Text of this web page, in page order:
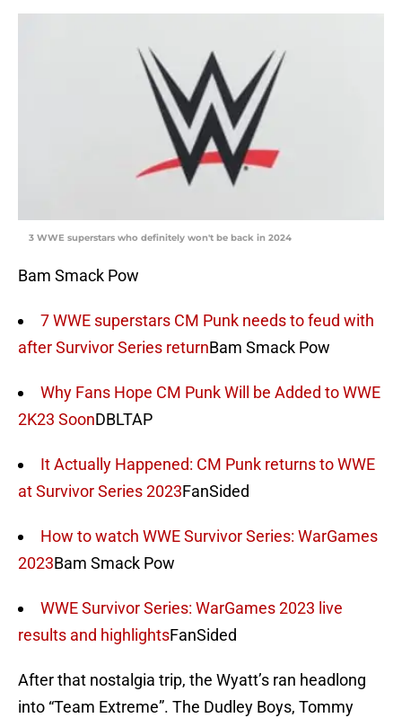
3 WWE superstars who definitely won't be back in 2024
Bam Smack Pow
7 WWE superstars CM Punk needs to feud with
after Survivor Series returnBam Smack Pow
Why Fans Hope CM Punk Will be Added to WWE
2K23 SoonDBLTAP
It Actually Happened: CM Punk returns to WWE
at Survivor Series 2023FanSided
How to watch WWE Survivor Series: WarGames
2023Bam Smack Pow
WWE Survivor Series: WarGames 2023 live
results and highlightsFanSided
After that nostalgia trip, the Wyatt’s ran headlong
into “Team Extreme”. The Dudley Boys, Tommy